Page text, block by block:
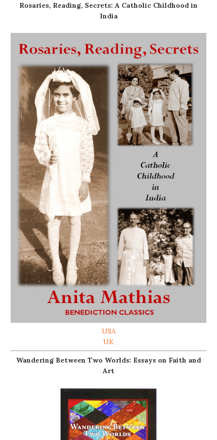
Rosaries, Reading, Secrets: A Catholic Childhood in
India
USA
UK
Wandering Between Two Worlds: Essays on Faith and
Art